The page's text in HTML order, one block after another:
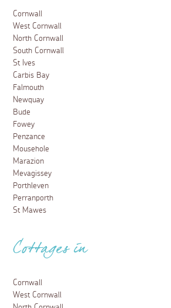
Cornwall
West Cornwall
North Cornwall
South Cornwall
St Ives
Carbis Bay
Falmouth
Newquay
Bude
Fowey
Penzance
Mousehole
Marazion
Mevagissey
Porthleven
Perranporth
St Mawes
Cottages in
Cornwall
West Cornwall